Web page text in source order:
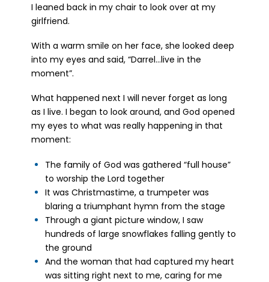
I leaned back in my chair to look over at my
girlfriend.
With a warm smile on her face, she looked deep
into my eyes and said, “Darrel…live in the
moment”.
What happened next I will never forget as long
as I live. I began to look around, and God opened
my eyes to what was really happening in that
moment:
The family of God was gathered “full house”
to worship the Lord together
It was Christmastime, a trumpeter was
blaring a triumphant hymn from the stage
Through a giant picture window, I saw
hundreds of large snowflakes falling gently to
the ground
And the woman that had captured my heart
was sitting right next to me, caring for me